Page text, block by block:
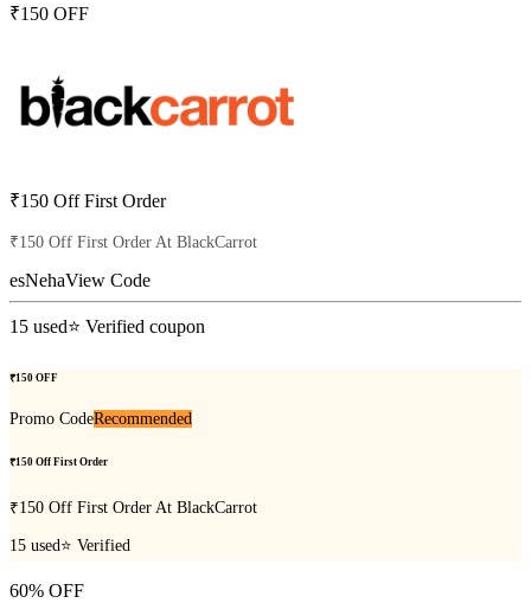
₹150 OFF
₹150 Off First Order
₹150 Off First Order At BlackCarrot
esNehaView Code
15 used⭐ Verified coupon
₹150 OFF
Promo CodeRecommended
₹150 Off First Order
₹150 Off First Order At BlackCarrot
15 used⭐ Verified
60% OFF